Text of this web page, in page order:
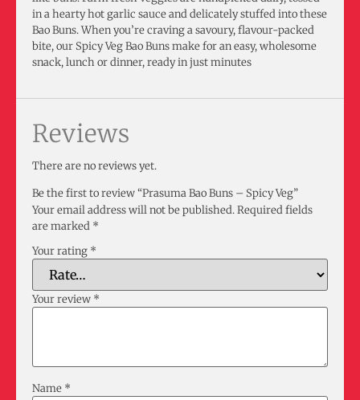
in a hearty hot garlic sauce and delicately stuffed into these
Bao Buns. When you’re craving a savoury, flavour-packed
bite, our Spicy Veg Bao Buns make for an easy, wholesome
snack, lunch or dinner, ready in just minutes
Reviews
There are no reviews yet.
Be the first to review “Prasuma Bao Buns – Spicy Veg”
Your email address will not be published.Required fields
are marked *
Your rating *
Your review *
Name *